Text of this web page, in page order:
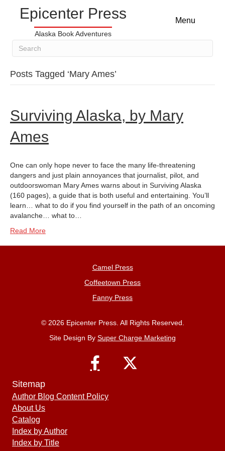
Epicenter Press
Alaska Book Adventures
Menu
Posts Tagged ‘Mary Ames’
Surviving Alaska, by Mary
Ames
One can only hope never to face the many life-threatening
dangers and just plain annoyances that journalist, pilot, and
outdoorswoman Mary Ames warns about in Surviving Alaska
(160 pages), a guide that is both useful and entertaining. You’ll
learn… what to do if you find yourself in the path of an oncoming
avalanche… what to…
Read More
Camel Press
Coffeetown Press
Fanny Press
© 2026 Epicenter Press. All Rights Reserved.
Site Design By Super Charge Marketing
Sitemap
Author Blog Content Policy
About Us
Catalog
Index by Author
Index by Title